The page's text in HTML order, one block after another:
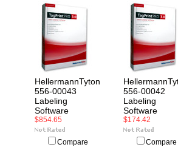
HellermannTyton
556-00043
Labeling
Software
$854.65
Compare
556-00042
Labeling
Software
$174.42
Compare